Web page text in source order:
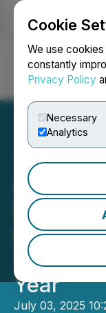
Cookie
We use
constantly
Privacy Policy
Necessary
Analytics
AISIX
Year
July 03, 2025